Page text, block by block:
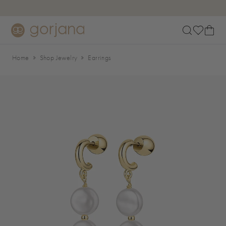
Home Shop Jewelry Earrings